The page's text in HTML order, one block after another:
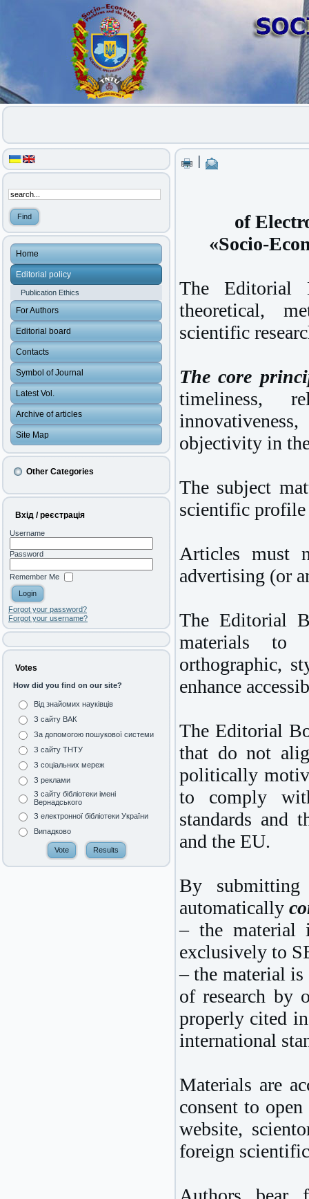
Home
Editorial policy
Publication Ethics
For Authors
Editorial board
Contacts
Symbol of Journal
Latest Vol.
Archive of articles
Site Map
Other Categories
Вхід / реєстрація
Username
Password
Remember Me
Forgot your password?
Forgot your username?
Votes
How did you find on our site?
Від знайомих науківців
З сайту ВАК
За допомогою пошукової системи
З сайту ТНТУ
З соціальних мереж
З реклами
З сайту бібліотеки імені
Вернадського
З електронної бібліотеки України
Випадково
of
«Socio-
The Editorial
theoretical,
scientific
The core
timeliness,
objectivity in
The subject
scientific
Articles must
advertising (or
The Editorial
materials to
orthographic,
enhance
The Editorial
that do not
politically
to comply
standards and
and the EU.
By
automatically
– the material
exclusively to
– the material is
of research by
properly cited
international
Materials are
consent to
website,
foreign